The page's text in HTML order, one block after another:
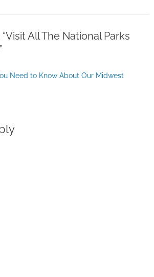
All The National Parks
Need to Know About Our Midwest